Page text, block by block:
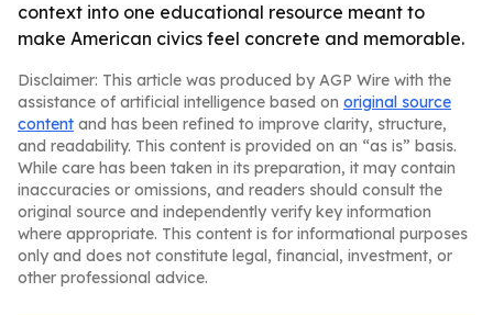
context into one educational resource meant to
make American civics feel concrete and memorable.
Disclaimer: This article was produced by AGP Wire with the
assistance of artificial intelligence based on original source
content and has been refined to improve clarity, structure,
and readability. This content is provided on an “as is” basis.
While care has been taken in its preparation, it may contain
inaccuracies or omissions, and readers should consult the
original source and independently verify key information
where appropriate. This content is for informational purposes
only and does not constitute legal, financial, investment, or
other professional advice.